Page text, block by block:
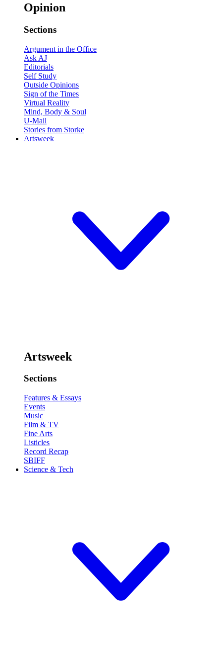
Opinion
Sections
Argument in the Office
Ask AJ
Editorials
Self Study
Outside Opinions
Sign of the Times
Virtual Reality
Mind, Body & Soul
U-Mail
Stories from Storke
Artsweek
Artsweek
Sections
Features & Essays
Events
Music
Film & TV
Fine Arts
Listicles
Record Recap
SBIFF
Science & Tech